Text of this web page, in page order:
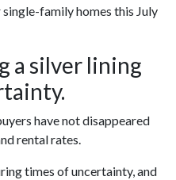
family homes this July
a silver lining
have not disappeared
rental rates.
times of uncertainty, and